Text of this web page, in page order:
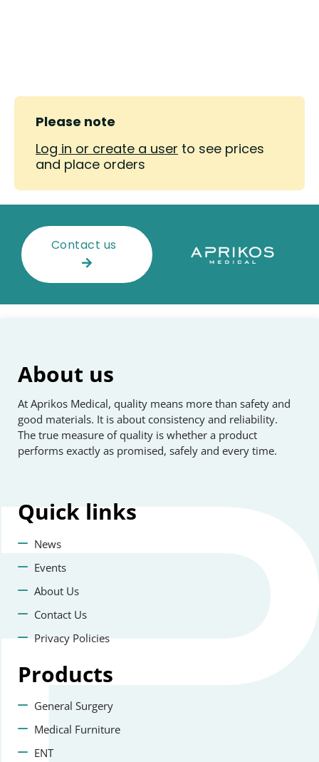
Please note
Log in or create a user to see prices
and place orders
Contact us
About us
At Aprikos Medical, quality means more than safety and
good materials. It is about consistency and reliability.
The true measure of quality is whether a product
performs exactly as promised, safely and every time.
Quick links
News
Events
About Us
Contact Us
Privacy Policies
Products
General Surgery
Medical Furniture
ENT